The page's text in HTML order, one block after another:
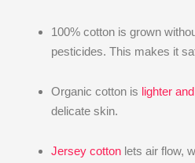
100% cotton is grown
pesticides. This makes it
Organic cotton is lighter
delicate skin.
Jersey cotton lets air flow,